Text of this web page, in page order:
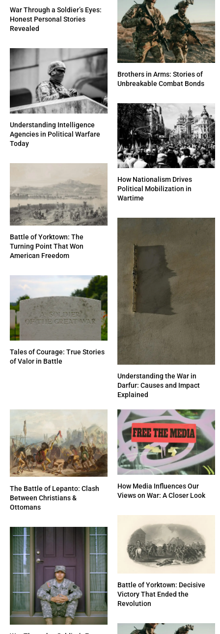
War Through a Soldier’s Eyes:
Honest Personal Stories
Revealed
Understanding Intelligence
Agencies in Political Warfare
Today
Brothers in Arms: Stories of
Unbreakable Combat Bonds
Battle of Yorktown: The
Turning Point That Won
American Freedom
How Nationalism Drives
Political Mobilization in
Wartime
Tales of Courage: True Stories
of Valor in Battle
Understanding the War in
Darfur: Causes and Impact
Explained
The Battle of Lepanto: Clash
Between Christians &
Ottomans
How Media Influences Our
Views on War: A Closer Look
Battle of Yorktown: Decisive
Victory That Ended the
Revolution